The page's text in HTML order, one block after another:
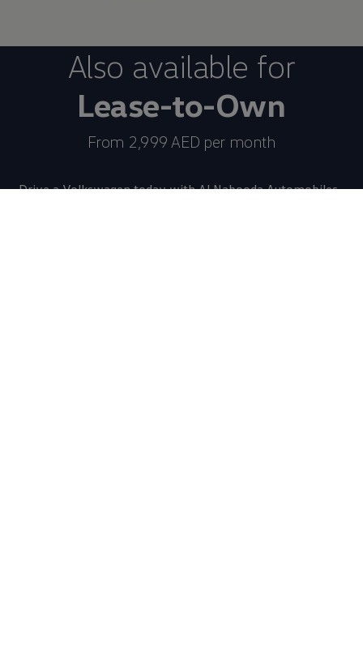
Also available for
Lease-to-Own
From 2,999 AED per month
Drive a Volkswagentoday with Al Nabooda Automobiles.